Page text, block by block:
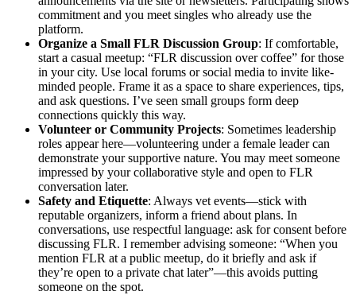
commitment and you meet singles who already use the
platform.
Organize a Small FLR Discussion Group: If comfortable,
start a casual meetup: “FLR discussion over coffee” for those
in your city. Use local forums or social media to invite like-
minded people. Frame it as a space to share experiences, tips,
and ask questions. I’ve seen small groups form deep
connections quickly this way.
Volunteer or Community Projects: Sometimes leadership
roles appear here—volunteering under a female leader can
demonstrate your supportive nature. You may meet someone
impressed by your collaborative style and open to FLR
conversation later.
Safety and Etiquette: Always vet events—stick with
reputable organizers, inform a friend about plans. In
conversations, use respectful language: ask for consent before
discussing FLR. I remember advising someone: “When you
mention FLR at a public meetup, do it briefly and ask if
they’re open to a private chat later”—this avoids putting
someone on the spot.